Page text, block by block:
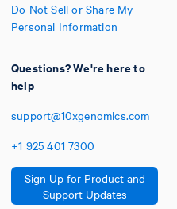
Do Not Sell or Share My
Personal Information
Questions? We're here to
help
support@10xgenomics.com
+1 925 401 7300
Sign Up for Product and
Support Updates